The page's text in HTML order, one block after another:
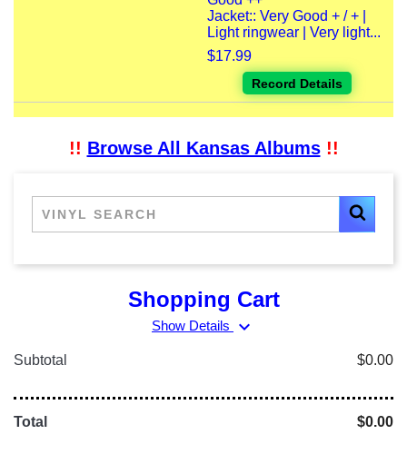
Jacket:: Very Good + / + |
Light ringwear | Very light...
$17.99
Record Details
!! Browse All Kansas Albums!!
Shopping Cart
Show Details expand_more
Subtotal $0.00
Total $0.00